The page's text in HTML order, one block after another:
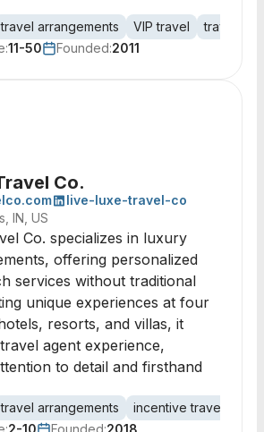
travel arrangements VIP travel
travel
11-50 Founded:2011
Co.
live-luxe-travel-co
IN, US
Co. specializes in luxury
offering personalized
services without traditional
unique experiences at four
resorts, and villas, it
agent experience,
to detail and firsthand
travel arrangements incentive travel
2-10 Founded:2018